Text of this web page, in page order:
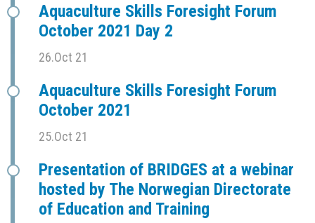
Aquaculture Skills Foresight Forum
October 2021 Day 2
26.Oct 21
Aquaculture Skills Foresight Forum
October 2021
25.Oct 21
Presentation of BRIDGES at a webinar
hosted by The Norwegian Directorate
of Education and Training